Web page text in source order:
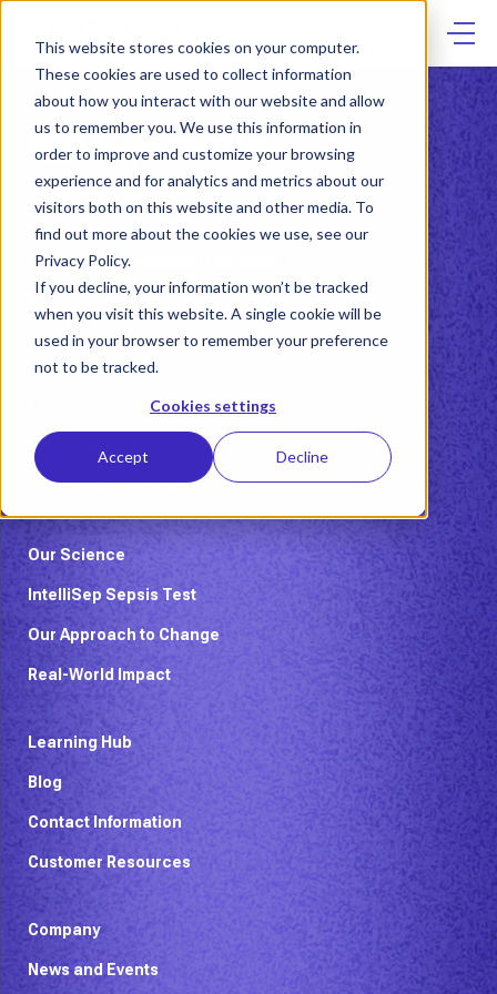
This website stores cookies on your computer.
These cookies are used to collect information
about how you interact with our website and allow
us to remember you. We use this information in
order to improve and customize your browsing
experience and for analytics and metrics about our
visitors both on this website and other media. To
find out more about the cookies we use, see our
Privacy Policy.
If you decline, your information won’t be tracked
when you visit this website. A single cookie will be
used in your browser to remember your preference
not to be tracked.
Cookies settings
Accept Decline
Skip
content
info@cytovale.com
2 Tower Place, 18th Floor
South San Francisco, CA 94080
415.417.2188
Physicians
Laboratorians
Hospital Administrators
Our Science
IntelliSep Sepsis Test
Our Approach to Change
Real-World Impact
Learning Hub
Blog
Contact Information
Customer Resources
Company
News and Events